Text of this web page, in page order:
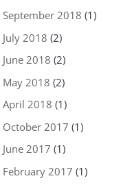
September 2018 (1)
July 2018 (2)
June 2018 (2)
May 2018 (2)
April 2018 (1)
October 2017 (1)
June 2017 (1)
February 2017 (1)